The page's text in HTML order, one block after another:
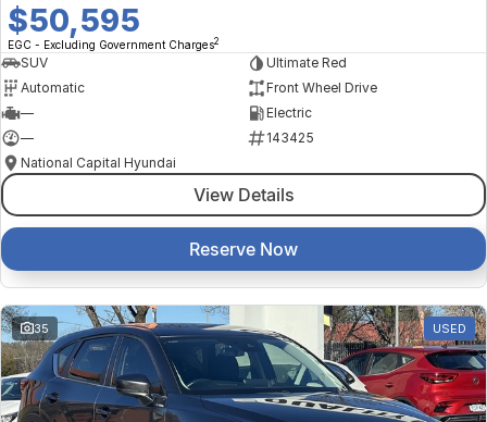
$50,595
EGC - Excluding Government Charges2
SUV
Ultimate Red
Automatic
Front Wheel Drive
—
Electric
—
143425
National Capital Hyundai
View Details
Reserve Now
35 USED